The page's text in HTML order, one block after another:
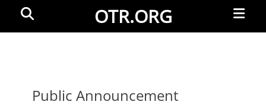
OTR.ORG
Menu
Public Announcement